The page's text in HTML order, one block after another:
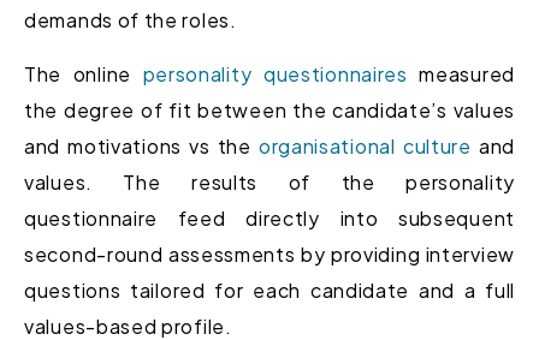
demands of the roles.
The online personality questionnaires measured
the degree of fit between the candidate’s values
and motivations vs the organisational culture and
values. The results of the personality
questionnaire feed directly into subsequent
second-round assessments by providing interview
questions tailored for each candidate and a full
values-based profile.